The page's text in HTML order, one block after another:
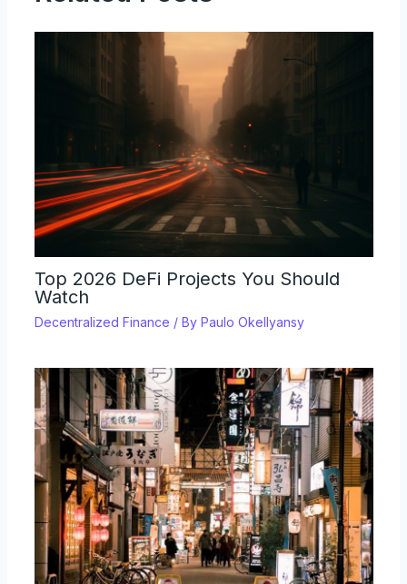
Top 2026 DeFi Projects You Should
Watch
Decentralized Finance / By Paulo Okellyansy